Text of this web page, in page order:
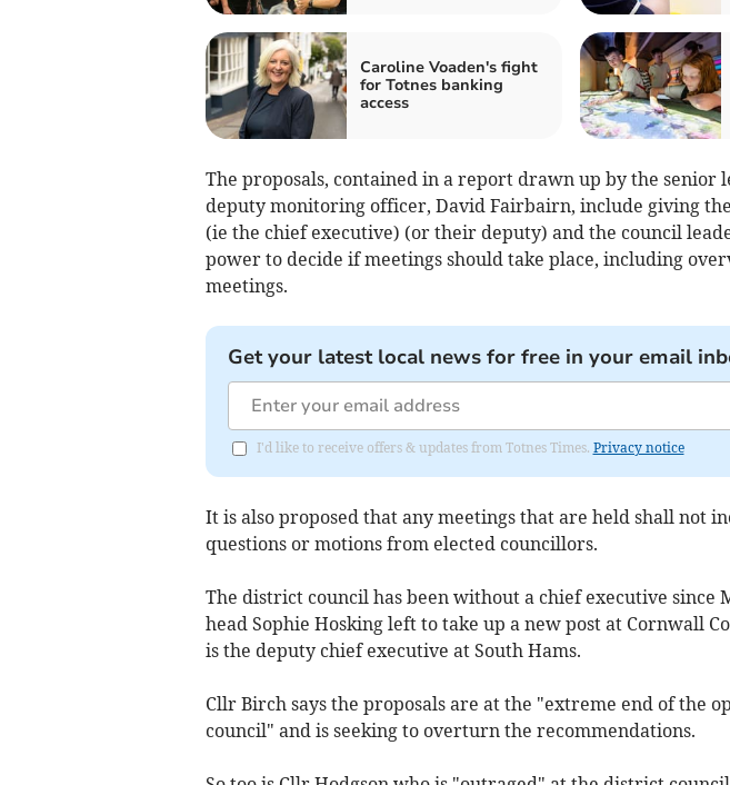
Caroline Voaden's fight
for Totnes banking
access
The proposals, contained in a report drawn up by the senior
deputy monitoring officer, David Fairbairn, include giving
(ie the chief executive) (or their deputy) and the council
power to decide if meetings should take place, including
meetings.
Get your latest local news for free in your email
I'd like to receive offers & updates from Totnes Times. Privacy notice
It is also proposed that any meetings that are held shall not
questions or motions from elected councillors.
The district council has been without a chief executive since
head Sophie Hosking left to take up a new post at Cornwall
is the deputy chief executive at South Hams.
Cllr Birch says the proposals are at the "extreme end of the
council" and is seeking to overturn the recommendations.